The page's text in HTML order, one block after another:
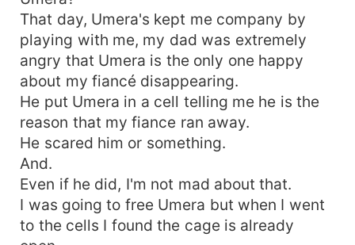
That day, Umera's kept me company by
playing with me, my dad was extremely
angry that Umera is the only one happy
about my fiancé disappearing.
He put Umera in a cell telling me he is the
reason that my fiance ran away.
He scared him or something.
And.
Even if he did, I'm not mad about that.
I was going to free Umera but when I went
to the cells I found the cage is already